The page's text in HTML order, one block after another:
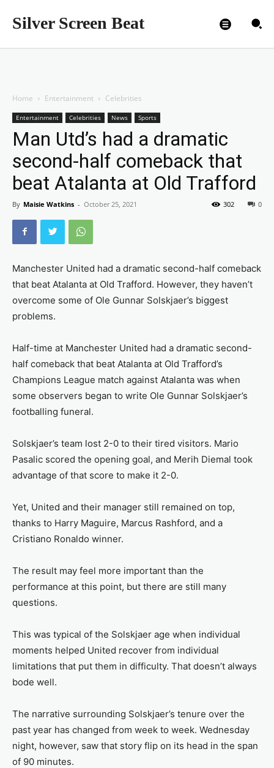
Silver Screen Beat
Home Entertainment Celebrities
Entertainment Celebrities News Sports
Man Utd’s had a dramatic
second-half comeback that
beat Atalanta at Old Trafford
By Maisie Watkins - October 25, 2021 0
302
Manchester United had a dramatic second-half comeback
that beat Atalanta at Old Trafford. However, they haven’t
overcome some of Ole Gunnar Solskjaer’s biggest
problems.
Half-time at Manchester United had a dramatic second-
half comeback that beat Atalanta at Old Trafford’s
Champions League match against Atalanta was when
some observers began to write Ole Gunnar Solskjaer’s
footballing funeral.
Solskjaer’s team lost 2-0 to their tired visitors. Mario
Pasalic scored the opening goal, and Merih Diemal took
advantage of that score to make it 2-0.
Yet, United and their manager still remained on top,
thanks to Harry Maguire, Marcus Rashford, and a
Cristiano Ronaldo winner.
The result may feel more important than the
performance at this point, but there are still many
questions.
This was typical of the Solskjaer age when individual
moments helped United recover from individual
limitations that put them in difficulty. That doesn’t always
bode well.
The narrative surrounding Solskjaer’s tenure over the
past year has changed from week to week. Wednesday
night, however, saw that story flip on its head in the span
of 90 minutes.